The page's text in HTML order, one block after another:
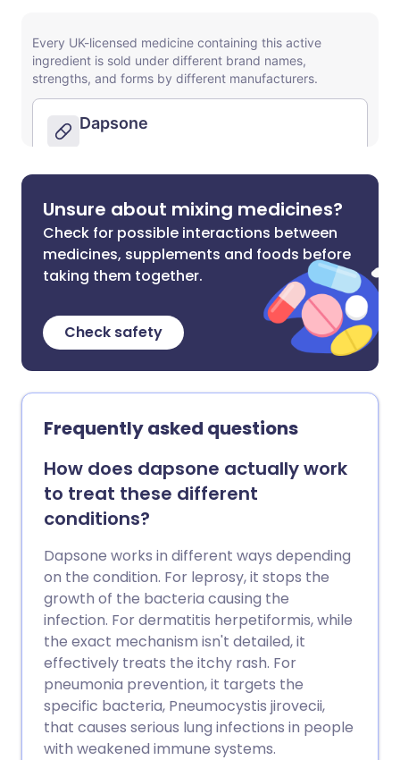
Unsure about mixing medicines?
Check for possible interactions between
medicines, supplements and foods before
taking them together.
Check safety
Frequently asked questions
How does dapsone actually work
to treat these different
conditions?
Dapsone works in different ways depending
on the condition. For leprosy, it stops the
growth of the bacteria causing the
infection. For dermatitis herpetiformis, while
the exact mechanism isn't detailed, it
effectively treats the itchy rash. For
pneumonia prevention, it targets the
specific bacteria, Pneumocystis jirovecii,
that causes serious lung infections in people
with weakened immune systems.